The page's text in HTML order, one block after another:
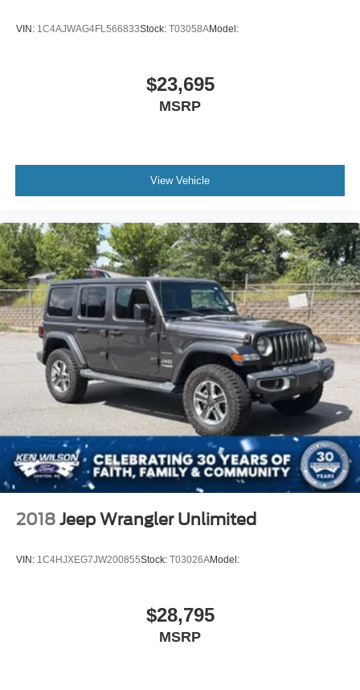
VIN: 1C4AJWAG4FL566833Stock: T03058AModel:
$23,695
MSRP
View Vehicle
2018 Jeep Wrangler Unlimited
VIN: 1C4HJXEG7JW200855Stock: T03026AModel:
$28,795
MSRP